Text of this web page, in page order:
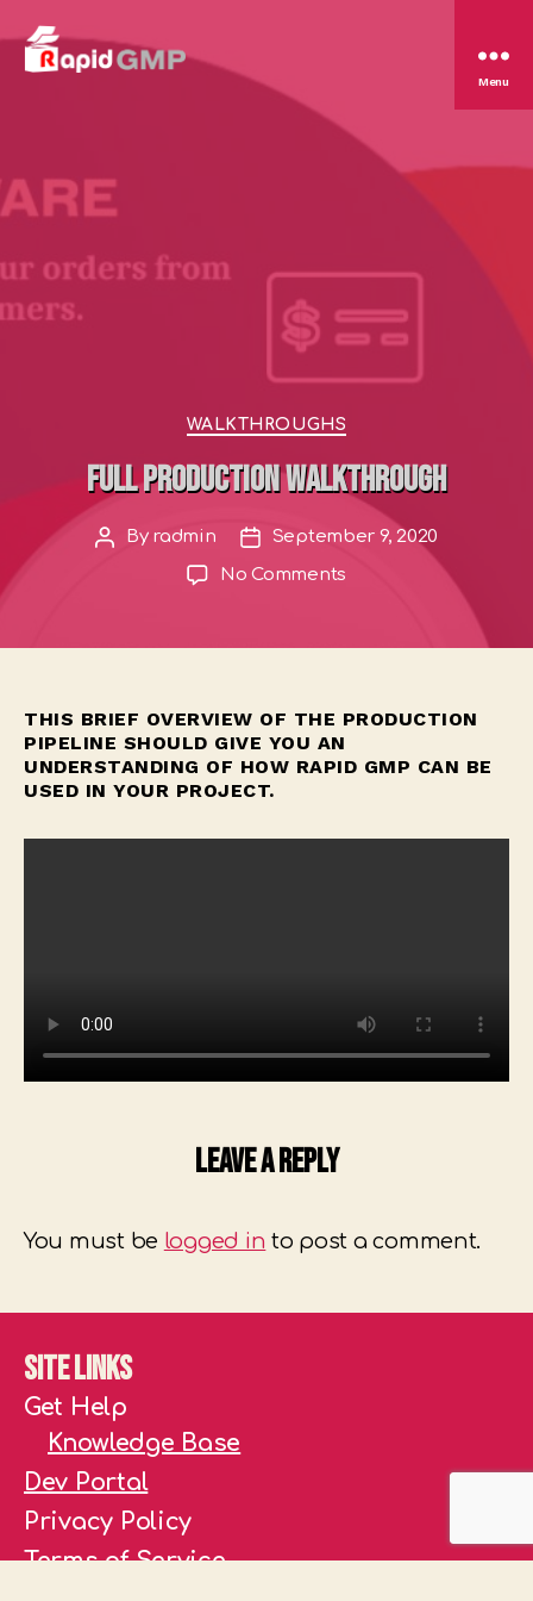
Menu
Categories
WALKTHROUGHS
Full Production Walkthrough
Post
By radmin
Post
date
September 9, 2020
No Comments
Walkthrough
THIS BRIEF OVERVIEW OF THE PRODUCTION
PIPELINE SHOULD GIVE YOU AN
UNDERSTANDING OF HOW RAPID GMP CAN BE
USED IN YOUR PROJECT.
Leave a Reply
You must be logged in to post a comment.
Site Links
Get Help
Knowledge Base
Dev Portal
Privacy Policy
Terms of Service